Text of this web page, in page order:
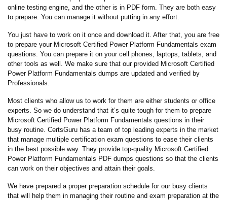
online testing engine, and the other is in PDF form. They are both easy
to prepare. You can manage it without putting in any effort.
You just have to work on it once and download it. After that, you are free
to prepare your Microsoft Certified Power Platform Fundamentals exam
questions. You can prepare it on your cell phones, laptops, tablets, and
other tools as well. We make sure that our provided Microsoft Certified
Power Platform Fundamentals dumps are updated and verified by
Professionals.
Most clients who allow us to work for them are either students or office
experts. So we do understand that it’s quite tough for them to prepare
Microsoft Certified Power Platform Fundamentals questions in their
busy routine. CertsGuru has a team of top leading experts in the market
that manage multiple certification exam questions to ease their clients
in the best possible way. They provide top-quality Microsoft Certified
Power Platform Fundamentals PDF dumps questions so that the clients
can work on their objectives and attain their goals.
We have prepared a proper preparation schedule for our busy clients
that will help them in managing their routine and exam preparation at the